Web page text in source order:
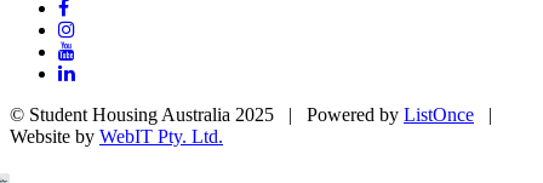
© Student Housing Australia 2025 | Powered by ListOnce |
Website by WebIT Pty. Ltd.